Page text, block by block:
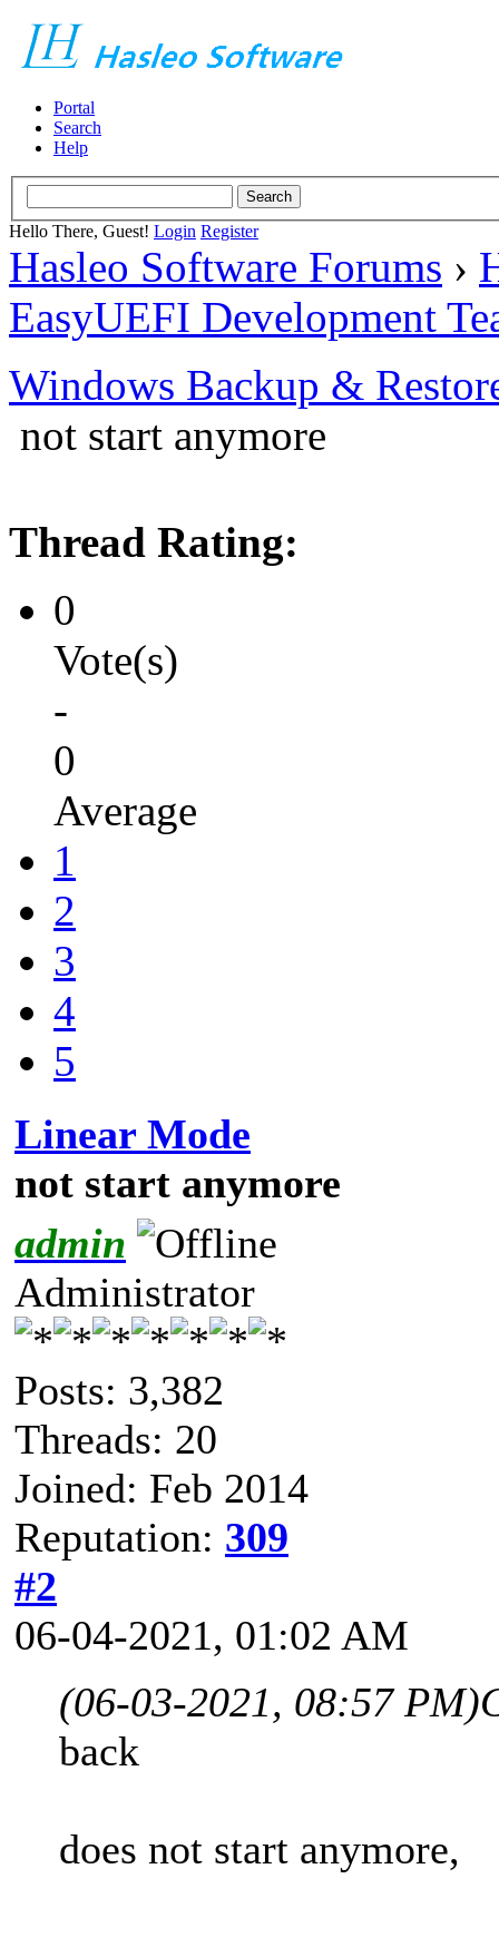
Portal
Search
Help
Hello There, Guest! Login Register
Hasleo Software Forums ›
EasyUEFI Development
Windows Backup &
not start anymore
Thread Rating:
0
Vote(s)
-
0
Average
1
2
3
4
5
Linear Mode
not start anymore
admin
Administrator
Posts: 3,382
Threads: 20
Joined: Feb 2014
Reputation: 309
#2
06-04-2021, 01:02 AM
(06-03-2021, 08:57 PM)
back
does not start anymore,